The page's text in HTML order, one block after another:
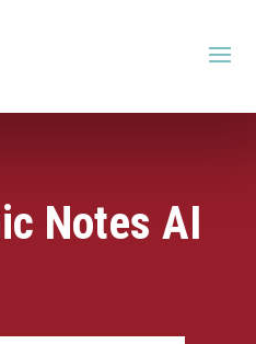
Notes AI